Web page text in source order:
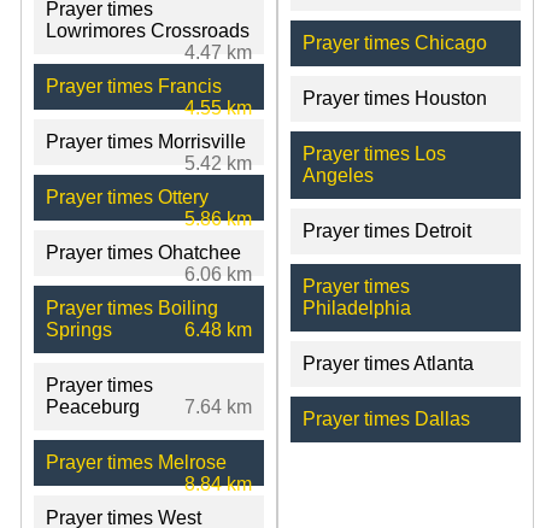
Prayer times
Lowrimores Crossroads
4.47 km
Prayer times Francis
4.55 km
Prayer times Morrisville
5.42 km
Prayer times Ottery
5.86 km
Prayer times Ohatchee
6.06 km
Prayer times Boiling
Springs
6.48 km
Prayer times
Peaceburg
7.64 km
Prayer times Melrose
8.84 km
Prayer times West
Prayer times Chicago
Prayer times Houston
Prayer times Los
Angeles
Prayer times Detroit
Prayer times
Philadelphia
Prayer times Atlanta
Prayer times Dallas